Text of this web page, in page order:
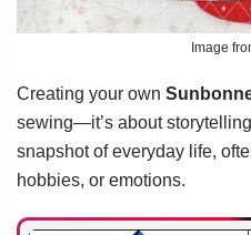
Image
Creating your own
sewing—it’s about
snapshot of everyday life,
hobbies, or emotions.